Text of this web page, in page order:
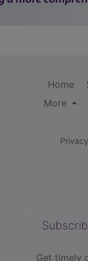
Home
More
Privacy
Get timely